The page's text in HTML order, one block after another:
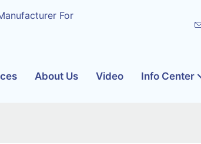
For
About Us Video Info Center